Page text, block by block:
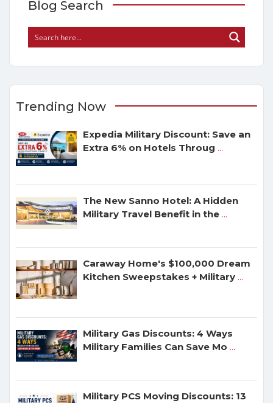
Blog Search
Trending Now
Expedia Military Discount: Save an
Extra 6% on Hotels Throug ...
The New Sanno Hotel: A Hidden
Military Travel Benefit in the ...
Caraway Home's $100,000 Dream
Kitchen Sweepstakes + Military ...
Military Gas Discounts: 4 Ways
Military Families Can Save Mo ...
Military PCS Moving Discounts: 13